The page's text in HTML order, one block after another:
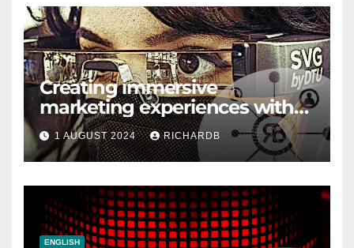
Creating immersive
marketing experiences with
VR and AR
1 AUGUST 2024 RICHARDB
ENGLISH